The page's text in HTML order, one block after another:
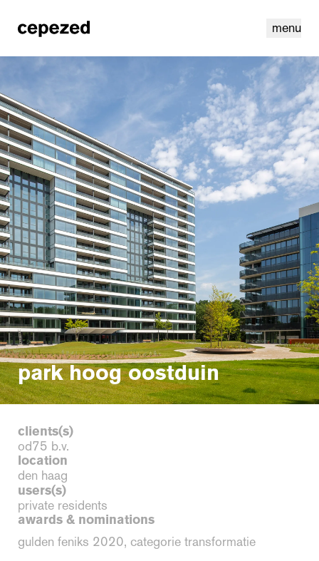
menu
linkedinyoutube cookiesnl | en
park hoog oostduin
clients(s)
od75 b.v.
location
den haag
users(s)
private residents
awards & nominations
gulden feniks 2020, categorie transformatie